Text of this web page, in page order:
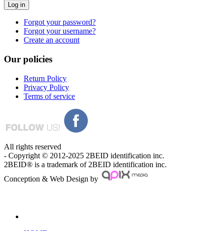
Log in
Forgot your password?
Forgot your username?
Create an account
Our policies
Return Policy
Privacy Policy
Terms of service
All rights reserved
- Copyright © 2012-2025 2BEID identification inc.
2BEID® is a trademark of 2BEID identification inc.
Conception & Web Design by